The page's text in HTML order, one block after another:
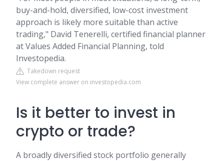
buy-and-hold, diversified, low-cost investment
approach is likely more suitable than active
trading," David Tenerelli, certified financial planner
at Values Added Financial Planning, told
Investopedia.
Takedown request
View complete answer on investopedia.com
Is it better to invest in
crypto or trade?
A broadly diversified stock portfolio generally